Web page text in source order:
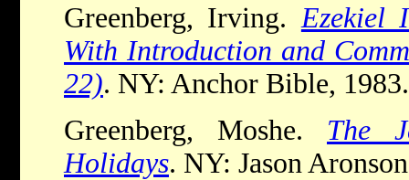
Greenberg, Irving. Ezekiel
With Introduction and
22). NY: Anchor Bible, 1983.
Greenberg, Moshe. The
Holidays. NY: Jason